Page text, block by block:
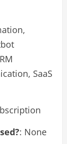
SaaS
: None